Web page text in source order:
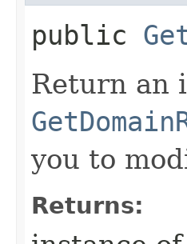
public
Return an
you to
Returns: